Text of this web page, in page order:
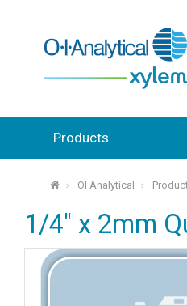
Products
⌂ OI Analytical
1/4" x 2mm